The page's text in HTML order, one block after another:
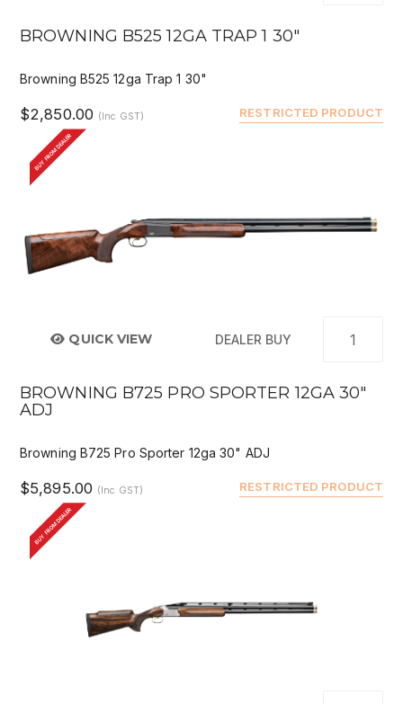
BROWNING B525 12GA TRAP 1 30"
Browning B525 12ga Trap 1 30"
RESTRICTED PRODUCT
$2,850.00 (Inc GST)
BUY FROM DEALER
QUICK VIEW DEALER BUY
BROWNING B725 PRO SPORTER 12GA 30"
ADJ
Browning B725 Pro Sporter 12ga 30" ADJ
RESTRICTED PRODUCT
$5,895.00 (Inc GST)
BUY FROM DEALER